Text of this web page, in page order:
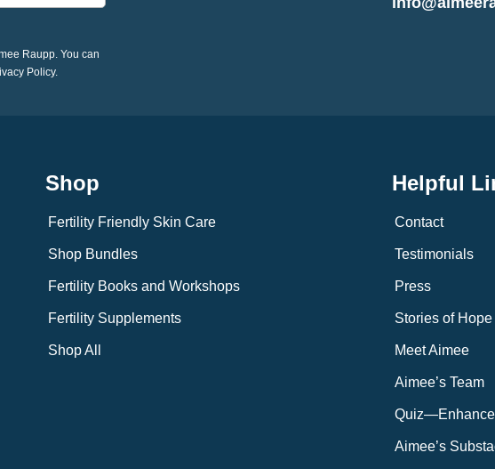
Raupp. You can
Policy.
Shop
Fertility Friendly Skin Care
Shop Bundles
Fertility Books and Workshops
Fertility Supplements
Shop All
Helpful
Contact
Testimonials
Press
Stories of Hope
Meet Aimee
Aimee’s Team
Aimee’s